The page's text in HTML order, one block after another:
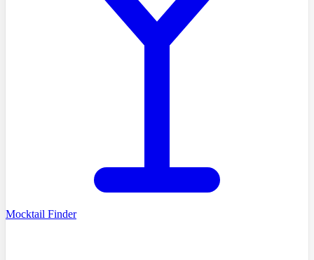
Mocktail Finder